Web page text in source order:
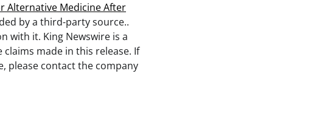
Alternative Medicine After
by a third-party source..
with it. King Newswire is a
made in this release. If
please contact the company